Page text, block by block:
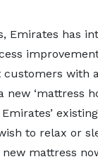
Emirates has
customers with
‘mattress
to relax or
new mattress